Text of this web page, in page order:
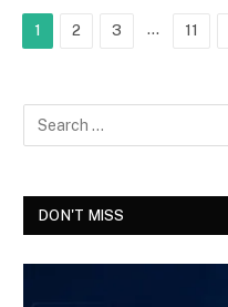
1 2 3 … 11
DON'T MISS